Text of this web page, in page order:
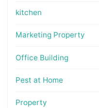
kitchen
Marketing Property
Office Building
Pest at Home
Property